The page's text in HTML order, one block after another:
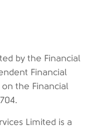
by the Financial
Financial
the Financial
Limited is a